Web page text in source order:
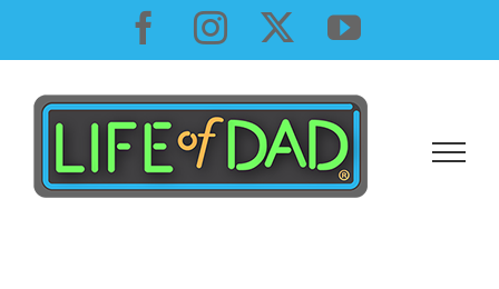
content
Facebook
InstagramYouTube